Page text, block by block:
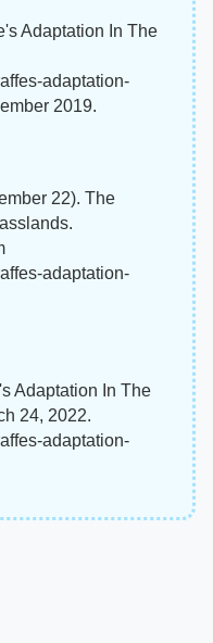
Adaptation In The
adaptation-
2019.
22). The
adaptation-
Adaptation In The
24, 2022.
adaptation-